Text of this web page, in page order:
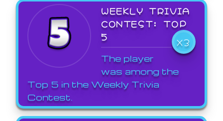
WEEKLY TRIVIA
CONTEST: TOP
5
X3
The player
was among the
Top 5 in the Weekly Trivia
Contest.